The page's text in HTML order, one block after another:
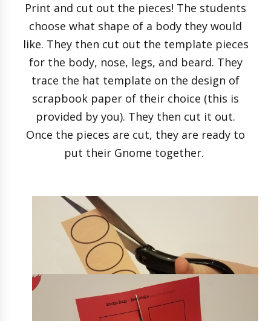
Print and cut out the pieces! The students
choose what shape of a body they would
like. They then cut out the template pieces
for the body, nose, legs, and beard. They
trace the hat template on the design of
scrapbook paper of their choice (this is
provided by you). They then cut it out.
Once the pieces are cut, they are ready to
put their Gnome together.